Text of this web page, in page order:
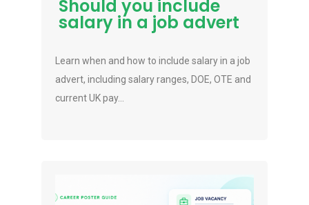
Should you include
salary in a job advert
Learn when and how to include salary in a job
advert, including salary ranges, DOE, OTE and
current UK pay...